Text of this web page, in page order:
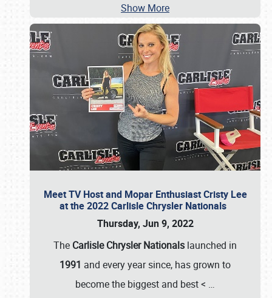
Show More
Meet TV Host and Mopar Enthusiast Cristy Lee
at the 2022 Carlisle Chrysler Nationals
Thursday, Jun 9, 2022
The Carlisle Chrysler Nationals launched in
1991 and every year since, has grown to
become the biggest and best < …